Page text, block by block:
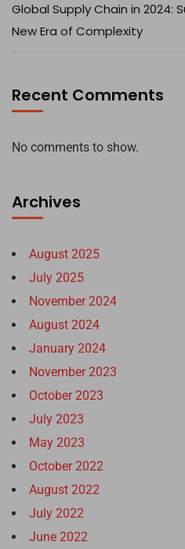
Global Supply Chain in 2024:
New Era of Complexity
Recent Comments
No comments to show.
Archives
August 2025
July 2025
November 2024
August 2024
January 2024
November 2023
October 2023
July 2023
May 2023
October 2022
August 2022
July 2022
June 2022